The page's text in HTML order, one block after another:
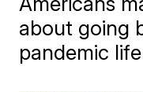
about going
pandemic